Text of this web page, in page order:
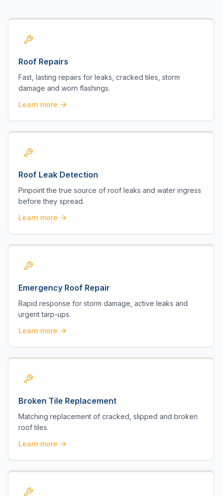
Roof Repairs
Fast, lasting repairs for leaks, cracked tiles, storm
damage and worn flashings.
Learn more
Roof Leak Detection
Pinpoint the true source of roof leaks and water ingress
before they spread.
Learn more
Emergency Roof Repair
Rapid response for storm damage, active leaks and
urgent tarp-ups.
Learn more
Broken Tile Replacement
Matching replacement of cracked, slipped and broken
roof tiles.
Learn more